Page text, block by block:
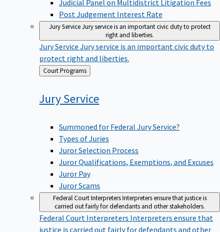
Post Judgement Interest Rate
Jury ServiceJury service is an important civic duty to protect
right and liberties.
Jury ServiceJury service is an important civic duty to
protect right and liberties.
Back
to
Court Programs
Jury Service
Summoned for Federal Jury Service?
Types of Juries
Juror Selection Process
Juror Qualifications, Exemptions, and Excuses
Juror Pay
Juror Scams
Federal Court InterpretersInterpreters ensure that justice is
carried out fairly for defendants and other stakeholders.
Federal Court InterpretersInterpreters ensure that
justice is carried out fairly for defendants and other